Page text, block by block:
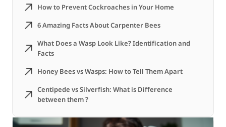
How to Prevent Cockroaches in Your Home
6 Amazing Facts About Carpenter Bees
What Does a Wasp Look Like? Identification and
Facts
Honey Bees vs Wasps: How to Tell Them Apart
Centipede vs Silverfish: What is Difference
between them ?